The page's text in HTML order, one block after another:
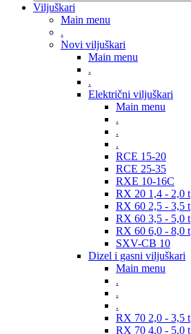
Viljuškari
Main menu
.
Novi viljuškari
Main menu
.
.
Električni viljuškari
Main menu
.
.
.
RCE 15-20
RCE 25-35
RXE 10-16C
RX 20 1,4 - 2,0 t
RX 60 2,5 - 3,5 t
RX 60 3,5 - 5,0 t
RX 60 6,0 - 8,0 t
SXV-CB 10
Dizel i gasni viljuškari
Main menu
.
.
.
RX 70 2,0 - 3,5 t
RX 70 4,0 - 5,0 t